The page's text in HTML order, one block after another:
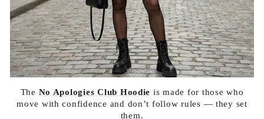
The No Apologies Club Hoodie is made for those who
move with confidence and don’t follow rules — they set
them.